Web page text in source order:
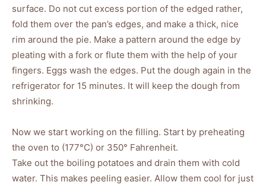
surface. Do not cut excess portion of the edged rather,
fold them over the pan’s edges, and make a thick, nice
rim around the pie. Make a pattern around the edge by
pleating with a fork or flute them with the help of your
fingers. Eggs wash the edges. Put the dough again in the
refrigerator for 15 minutes. It will keep the dough from
shrinking.
Now we start working on the filling. Start by preheating
the oven to (177°C) or 350° Fahrenheit.
Take out the boiling potatoes and drain them with cold
water. This makes peeling easier. Allow them cool for just